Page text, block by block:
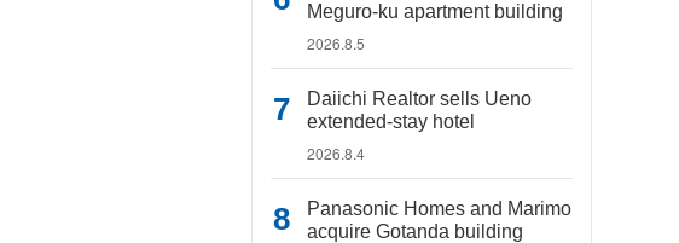
Meguro-ku apartment building
2026.8.5
Daiichi Realtor sells Ueno
extended-stay hotel
2026.8.4
Panasonic Homes and Marimo
acquire Gotanda building